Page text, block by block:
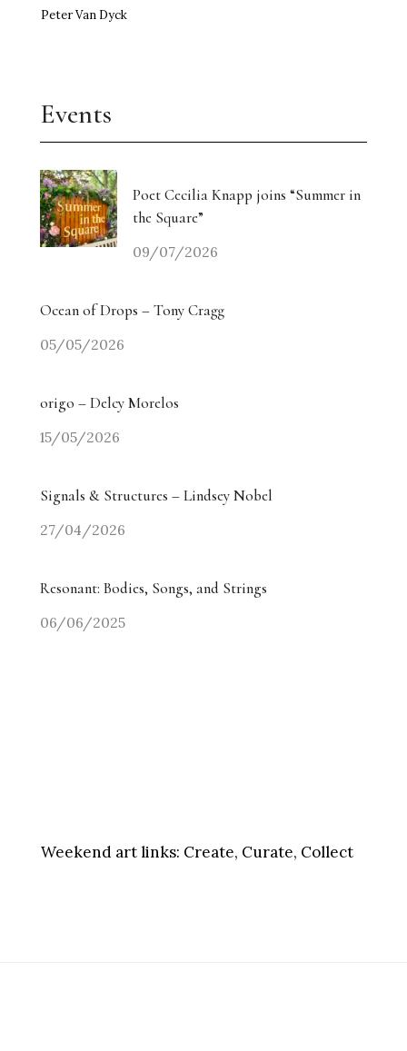
Peter Van Dyck
Events
Poet Cecilia Knapp joins “Summer in
the Square”
09/07/2026
Ocean of Drops – Tony Cragg
05/05/2026
origo – Delcy Morelos
15/05/2026
Signals & Structures – Lindsey Nobel
27/04/2026
Resonant: Bodies, Songs, and Strings
06/06/2025
Weekend art links: Create, Curate, Collect